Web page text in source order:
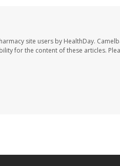
site users by HealthDay.
for the content of these articles.